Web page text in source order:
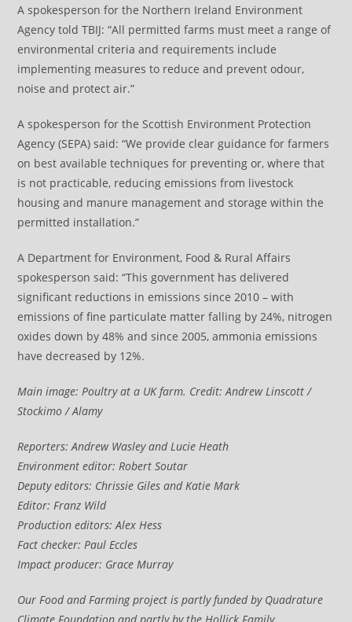
A spokesperson for the Northern Ireland Environment
Agency told TBIJ: “All permitted farms must meet a range of
environmental criteria and requirements include
implementing measures to reduce and prevent odour,
noise and protect air.”
A spokesperson for the Scottish Environment Protection
Agency (SEPA) said: “We provide clear guidance for farmers
on best available techniques for preventing or, where that
is not practicable, reducing emissions from livestock
housing and manure management and storage within the
permitted installation.”
A Department for Environment, Food & Rural Affairs
spokesperson said: “This government has delivered
significant reductions in emissions since 2010 – with
emissions of fine particulate matter falling by 24%, nitrogen
oxides down by 48% and since 2005, ammonia emissions
have decreased by 12%.
Main image: Poultry at a UK farm. Credit: Andrew Linscott /
Stockimo / Alamy
Reporters: Andrew Wasley and Lucie Heath
Environment editor: Robert Soutar
Deputy editors: Chrissie Giles and Katie Mark
Editor: Franz Wild
Production editors: Alex Hess
Fact checker: Paul Eccles
Impact producer: Grace Murray
Our Food and Farming project is partly funded by Quadrature